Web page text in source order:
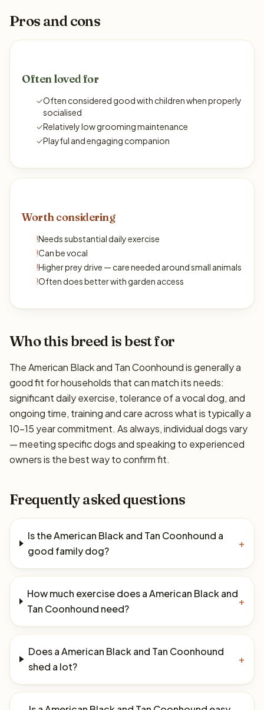
Pros and cons
Often loved for
✓Often considered good with children when properly
socialised
✓Relatively low grooming maintenance
✓Playful and engaging companion
Worth considering
!Needs substantial daily exercise
!Can be vocal
!Higher prey drive — care needed around small animals
!Often does better with garden access
Who this breed is best for
The American Black and Tan Coonhound is generally a
good fit for households that can match its needs:
significant daily exercise, tolerance of a vocal dog, and
ongoing time, training and care across what is typically a
10–15 year commitment. As always, individual dogs vary
— meeting specific dogs and speaking to experienced
owners is the best way to confirm fit.
Frequently asked questions
Is the American Black and Tan Coonhound a
good family dog?
+
How much exercise does a American Black and
Tan Coonhound need?
+
Does a American Black and Tan Coonhound
shed a lot?
+